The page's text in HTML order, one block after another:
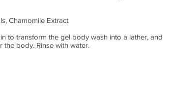
Chamomile Extract
to transform the gel body wash into a lather, and
body. Rinse with water.